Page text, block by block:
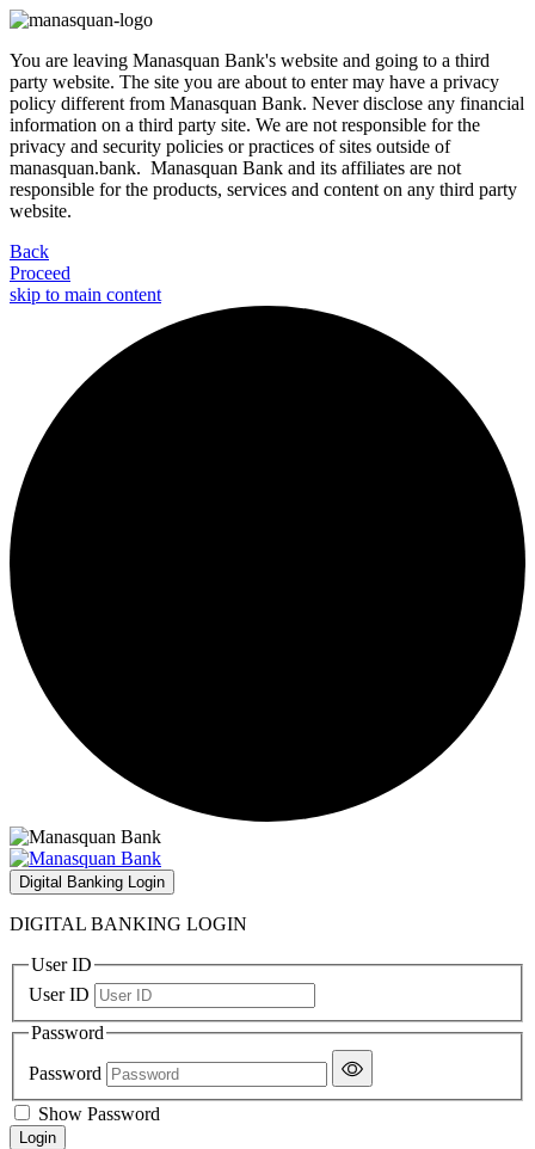
You are leaving Manasquan Bank's website and going to a third
party website. The site you are about to enter may have a privacy
policy different from Manasquan Bank. Never disclose any financial
information on a third party site. We are not responsible for the
privacy and security policies or practices of sites outside of
manasquan.bank. Manasquan Bank and its affiliates are not
responsible for the products, services and content on any third party
website.
Back
Proceed
skip to main content
Digital Banking Login
DIGITAL BANKING LOGIN
User ID
User ID
Password
Password
Show Password